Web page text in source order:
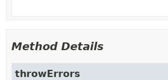
Method Details
throwErrors